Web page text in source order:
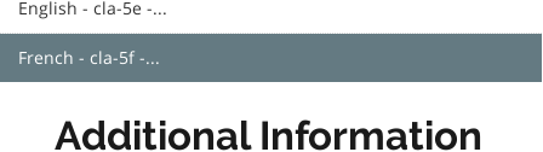
English - cla-5e -...
French - cla-5f -...
Additional Information